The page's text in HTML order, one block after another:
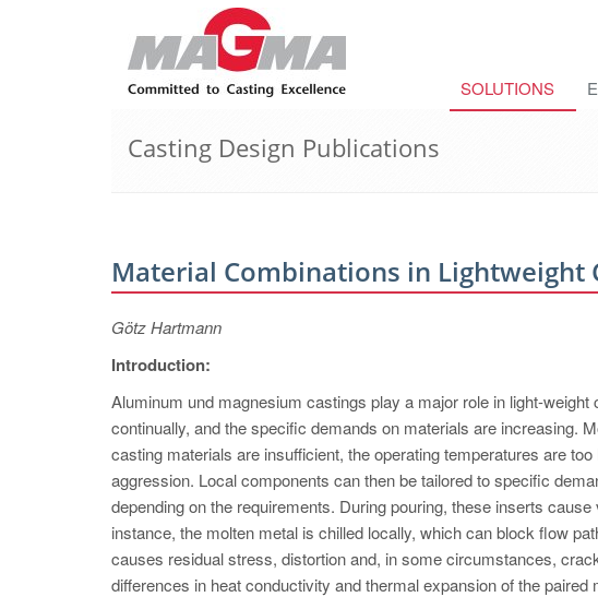
SOLUTIONS
Casting Design Publications
Material Combinations in Lightweight
Götz Hartmann
Introduction:
Aluminum und magnesium castings play a major role in light-
continually, and the specific demands on materials are increasing.
casting materials are insufficient, the operating temperatures are
aggression. Local components can then be tailored to specific
depending on the requirements. During pouring, these inserts
instance, the molten metal is chilled locally, which can block flow
causes residual stress, distortion and, in some circumstances,
differences in heat conductivity and thermal expansion of the paired